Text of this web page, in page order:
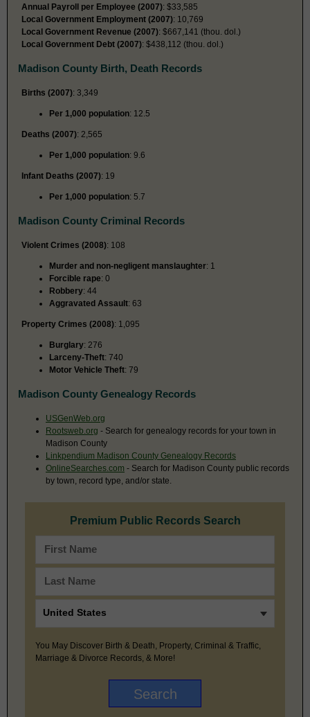
Annual Payroll per Employee (2007): $33,585
Local Government Employment (2007): 10,769
Local Government Revenue (2007): $667,141 (thou. dol.)
Local Government Debt (2007): $438,112 (thou. dol.)
Madison County Birth, Death Records
Births (2007): 3,349
Per 1,000 population: 12.5
Deaths (2007): 2,565
Per 1,000 population: 9.6
Infant Deaths (2007): 19
Per 1,000 population: 5.7
Madison County Criminal Records
Violent Crimes (2008): 108
Murder and non-negligent manslaughter: 1
Forcible rape: 0
Robbery: 44
Aggravated Assault: 63
Property Crimes (2008): 1,095
Burglary: 276
Larceny-Theft: 740
Motor Vehicle Theft: 79
Madison County Genealogy Records
USGenWeb.org
Rootsweb.org - Search for genealogy records for your town in
Madison County
Linkpendium Madison County Genealogy Records
OnlineSearches.com - Search for Madison County public records
by town, record type, and/or state.
Premium Public Records Search
You May Discover Birth & Death, Property, Criminal & Traffic,
Marriage & Divorce Records, & More!